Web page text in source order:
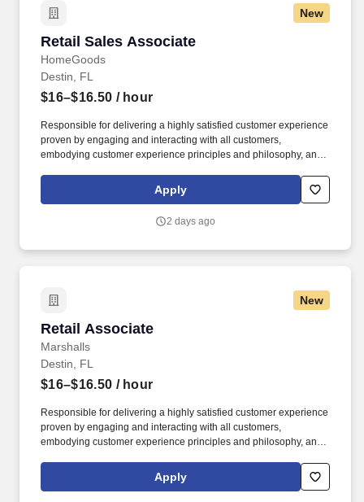
New
Retail Sales Associate
HomeGoods
Retail Sales Associate
Destin, FL
$16–$16.50 / hour
Responsible for delivering a highly satisfied customer experience
proven by engaging and interacting with all customers,
embodying customer experience principles and philosophy, and
rings customer purchases/returns and counts change back to
customer according to established operating procedures.
Apply
2 days ago
New
Retail Associate
Marshalls
Retail Associate
Destin, FL
$16–$16.50 / hour
Responsible for delivering a highly satisfied customer experience
proven by engaging and interacting with all customers,
embodying customer experience principles and philosophy, and
rings customer purchases/returns and counts change back to
customer according to established operating procedures.
Apply